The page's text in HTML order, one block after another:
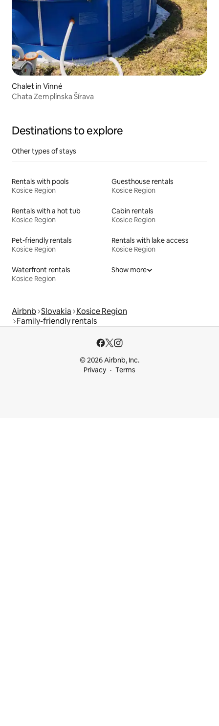
Chalet in Vinné
Chata Zemplínska Šírava
Destinations to explore
Other types of stays
Rentals with pools
Kosice Region
Guesthouse rentals
Kosice Region
Rentals with a hot tub
Kosice Region
Cabin rentals
Kosice Region
Pet-friendly rentals
Kosice Region
Rentals with lake access
Kosice Region
Waterfront rentals
Kosice Region
Show more
Airbnb Slovakia Kosice Region
Family-friendly rentals
© 2026 Airbnb, Inc.
Privacy
Terms